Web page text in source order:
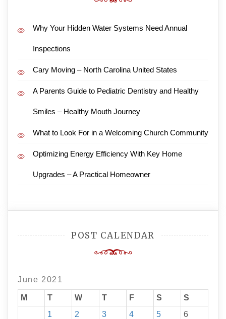
Why Your Hidden Water Systems Need Annual
Inspections
Cary Moving – North Carolina United States
A Parents Guide to Pediatric Dentistry and Healthy
Smiles – Healthy Mouth Journey
What to Look For in a Welcoming Church Community
Optimizing Energy Efficiency With Key Home
Upgrades – A Practical Homeowner
POST CALENDAR
June 2021
M T W T F S
S
1
2 3 4 5
6